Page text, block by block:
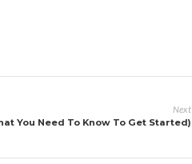
Next
You Need To Know To Get Started)